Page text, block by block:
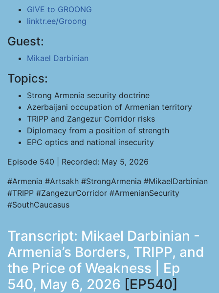
GIVE to GROONG
linktr.ee/Groong
Guest:
Mikael Darbinian
Topics:
Strong Armenia security doctrine
Azerbaijani occupation of Armenian territory
TRIPP and Zangezur Corridor risks
Diplomacy from a position of strength
EPC optics and national insecurity
Episode 540 | Recorded: May 5, 2026
#Armenia #Artsakh #StrongArmenia #MikaelDarbinian
#TRIPP #ZangezurCorridor #ArmenianSecurity
#SouthCaucasus
Transcript: Mikael Darbinian -
Armenia’s Borders, TRIPP, and
the Price of Weakness | Ep
540, May 6, 2026 [EP540]